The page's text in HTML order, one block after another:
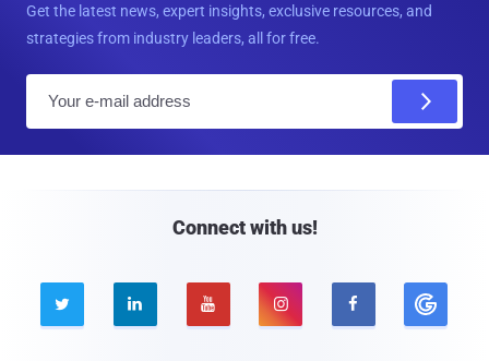
Get the latest news, expert insights, exclusive resources, and
strategies from industry leaders, all for free.
Connect with us!
    